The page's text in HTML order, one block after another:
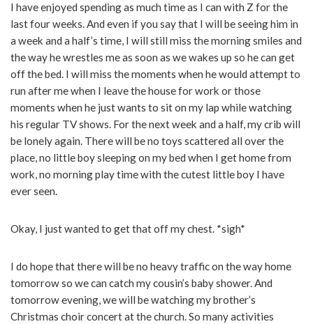
I have enjoyed spending as much time as I can with Z for the
last four weeks. And even if you say that I will be seeing him in
a week and a half’s time, I will still miss the morning smiles and
the way he wrestles me as soon as we wakes up so he can get
off the bed. I will miss the moments when he would attempt to
run after me when I leave the house for work or those
moments when he just wants to sit on my lap while watching
his regular TV shows. For the next week and a half, my crib will
be lonely again. There will be no toys scattered all over the
place, no little boy sleeping on my bed when I get home from
work, no morning play time with the cutest little boy I have
ever seen.
Okay, I just wanted to get that off my chest. *sigh*
I do hope that there will be no heavy traffic on the way home
tomorrow so we can catch my cousin’s baby shower. And
tomorrow evening, we will be watching my brother’s
Christmas choir concert at the church. So many activities